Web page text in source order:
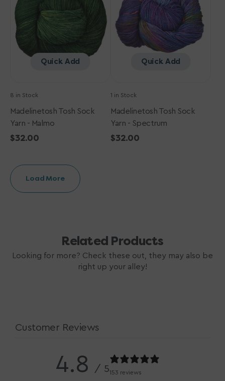
Malmo
Quick Add
8 in Stock
Madelinetosh Tosh Sock
Yarn - Malmo
Regular
$32.00
Spectrum
Quick Add
1 in Stock
Madelinetosh Tosh Sock
Yarn - Spectrum
Regular
$32.00
Load More
Related Products
Looking for more? Check these out, they may also be
right up your alley!
Customer Reviews
4.8 / 5153 reviews